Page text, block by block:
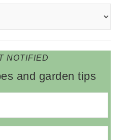
NOTIFIED
and garden tips